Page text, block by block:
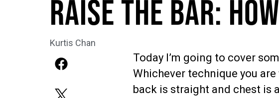
Raise The Bar:
Kurtis Chan
Today I’m going to cover
Whichever technique you
back is straight and chest is